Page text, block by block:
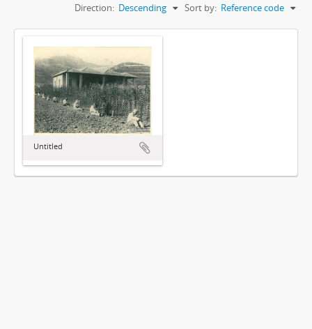
Sort by: Reference code
Direction: Descending
Untitled